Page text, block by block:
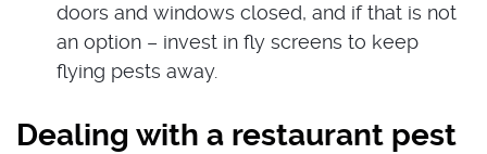
doors and windows closed, and if that is not
an option – invest in fly screens to keep
flying pests away.
Dealing with a restaurant pest